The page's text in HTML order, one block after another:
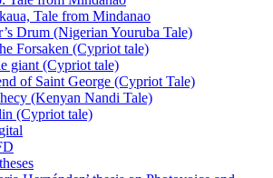
Tale from Mindanao
Drum (Nigerian Youruba Tale)
Forsaken (Cypriot tale)
giant (Cypriot tale)
of Saint George (Cypriot Tale)
(Kenyan Nandi Tale)
(Cypriot tale)